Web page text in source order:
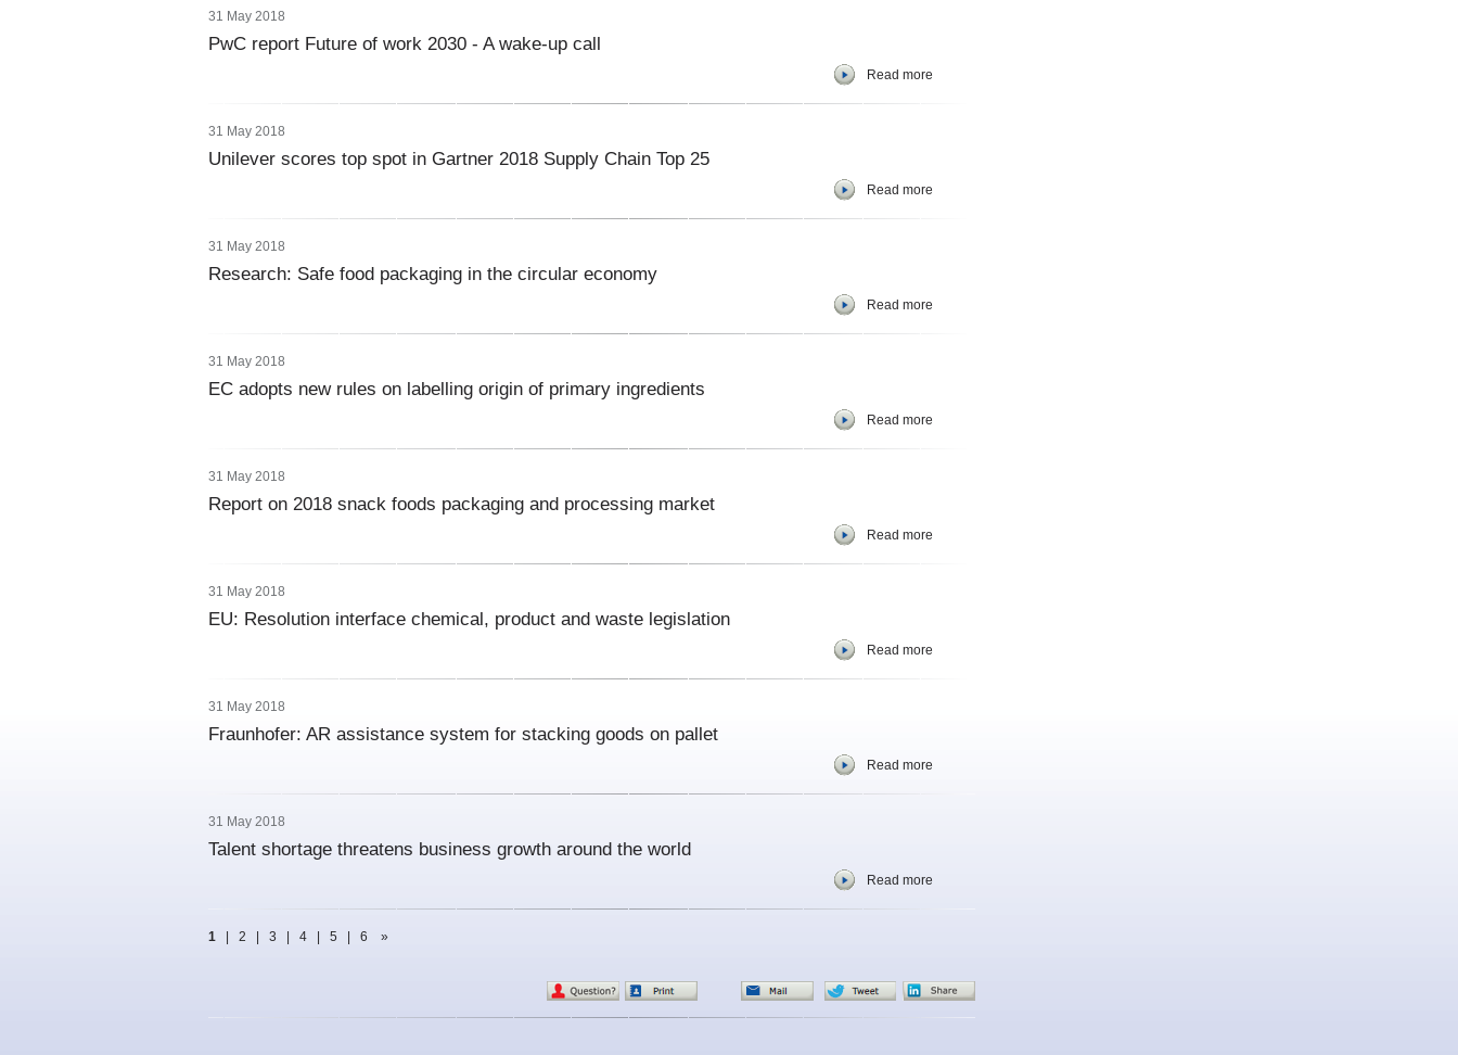
31 May 2018
PwC report Future of work 2030 - A wake-up call
Read more
31 May 2018
Unilever scores top spot in Gartner 2018 Supply Chain Top 25
Read more
31 May 2018
Research: Safe food packaging in the circular economy
Read more
31 May 2018
EC adopts new rules on labelling origin of primary ingredients
Read more
31 May 2018
Report on 2018 snack foods packaging and processing market
Read more
31 May 2018
EU: Resolution interface chemical, product and waste legislation
Read more
31 May 2018
Fraunhofer: AR assistance system for stacking goods on pallet
Read more
31 May 2018
Talent shortage threatens business growth around the world
Read more
1 2 3 4 5 6 »